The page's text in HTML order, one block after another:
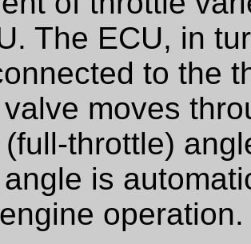
The ECU, in
to the
moves
throttle)
is
operation.